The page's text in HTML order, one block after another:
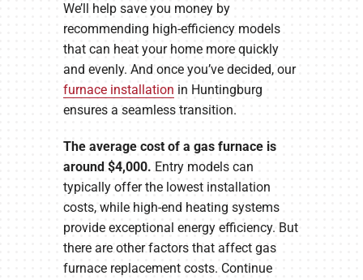
We’ll help save you money by
recommending high-efficiency models
that can heat your home more quickly
and evenly. And once you’ve decided, our
furnace installation in Huntingburg
ensures a seamless transition.
The average cost of a gas furnace is
around $4,000. Entry models can
typically offer the lowest installation
costs, while high-end heating systems
provide exceptional energy efficiency. But
there are other factors that affect gas
furnace replacement costs. Continue